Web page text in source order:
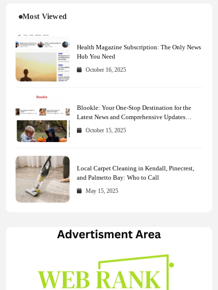
Most Viewed
Health Magazine Subscription: The Only News
Hub You Need
October 16, 2025
Blookle: Your One-Stop Destination for the
Latest News and Comprehensive Updates
Across Every Major Field
October 15, 2025
Local Carpet Cleaning in Kendall, Pinecrest,
and Palmetto Bay: Who to Call
May 15, 2025